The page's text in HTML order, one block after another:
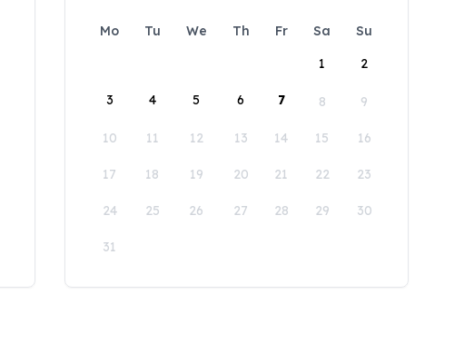
Mo Tu We Th Fr Sa
Su
1
2
3 4 5 6 7 8 9
10 11 12 13 14 15 16
17 18 19 20 21 22 23
24 25 26 27 28 29 30
31